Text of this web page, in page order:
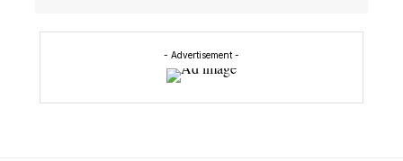
- Advertisement -